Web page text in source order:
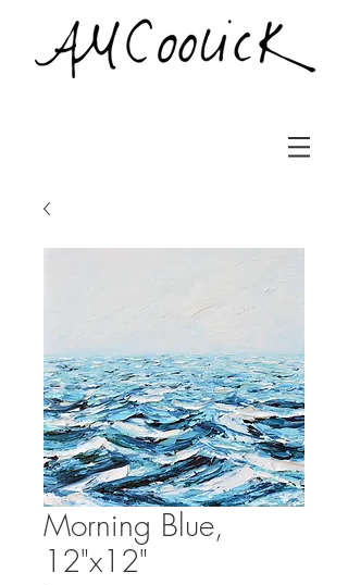
Morning Blue,
12"x12"